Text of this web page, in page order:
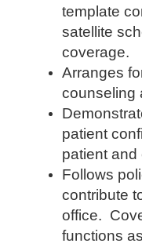
template
satellite
coverage.
Arranges
counseling
patient
patient and
Follows
contribute
office.
functions